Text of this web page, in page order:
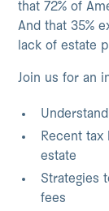
that 72% of
And that 35%
lack of estate
Join us for an
Recent
estate
Strategies
fees